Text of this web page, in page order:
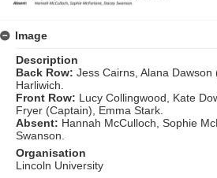
Image
Description
Back Row: Jess Cairns, Alana Dawson
Harliwich.
Front Row: Lucy Collingwood, Kate
Fryer (Captain), Emma Stark.
Absent: Hannah McCulloch, Sophie
Swanson.
Organisation
Lincoln University